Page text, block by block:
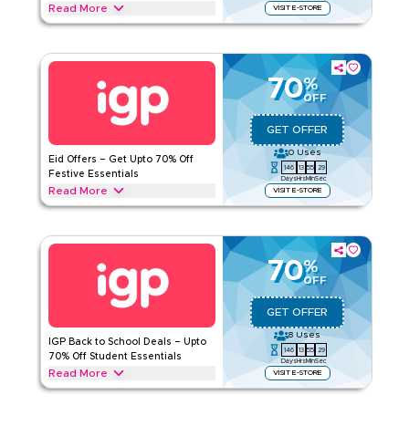
Read More VISIT E-STORE
Save upto 70% today during Black Friday sale with this IGP
gifts, cakes, dry fruit gift boxes and more. Enjoy exclusive
Terms And Conditions
Applicable On
Web/App
Sitewide
Eid Offers – Get Upto 70% Off
Festive Essentials
Read More
70%
OFF
GET OFFER
0 Uses
146
Days
13
Hrs
55
Min
29
Sec
VISIT E-STORE
Celebrate Eid with IGP offers and save upto 70% on flower
personalized Eid gifts. and more. Grab this deal today.
Terms And Conditions
Applicable On
Web/App
Sitewide
Read Less
IGP Back to School Deals – Upto
70% Off Student Essentials
Read More
70%
OFF
GET OFFER
8 Uses
146
Days
13
Hrs
55
Min
29
Sec
VISIT E-STORE
Enjoy upto 70% this back-to-school season with a IGP offer